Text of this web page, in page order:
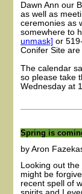
Dawn Ann our
as well as
ceremonies as
somewhere to
unmask] or
Conifer Site
The calendar
so please take
Wednesday at
Spring is
by Aron
Looking out
might be
recent spell of